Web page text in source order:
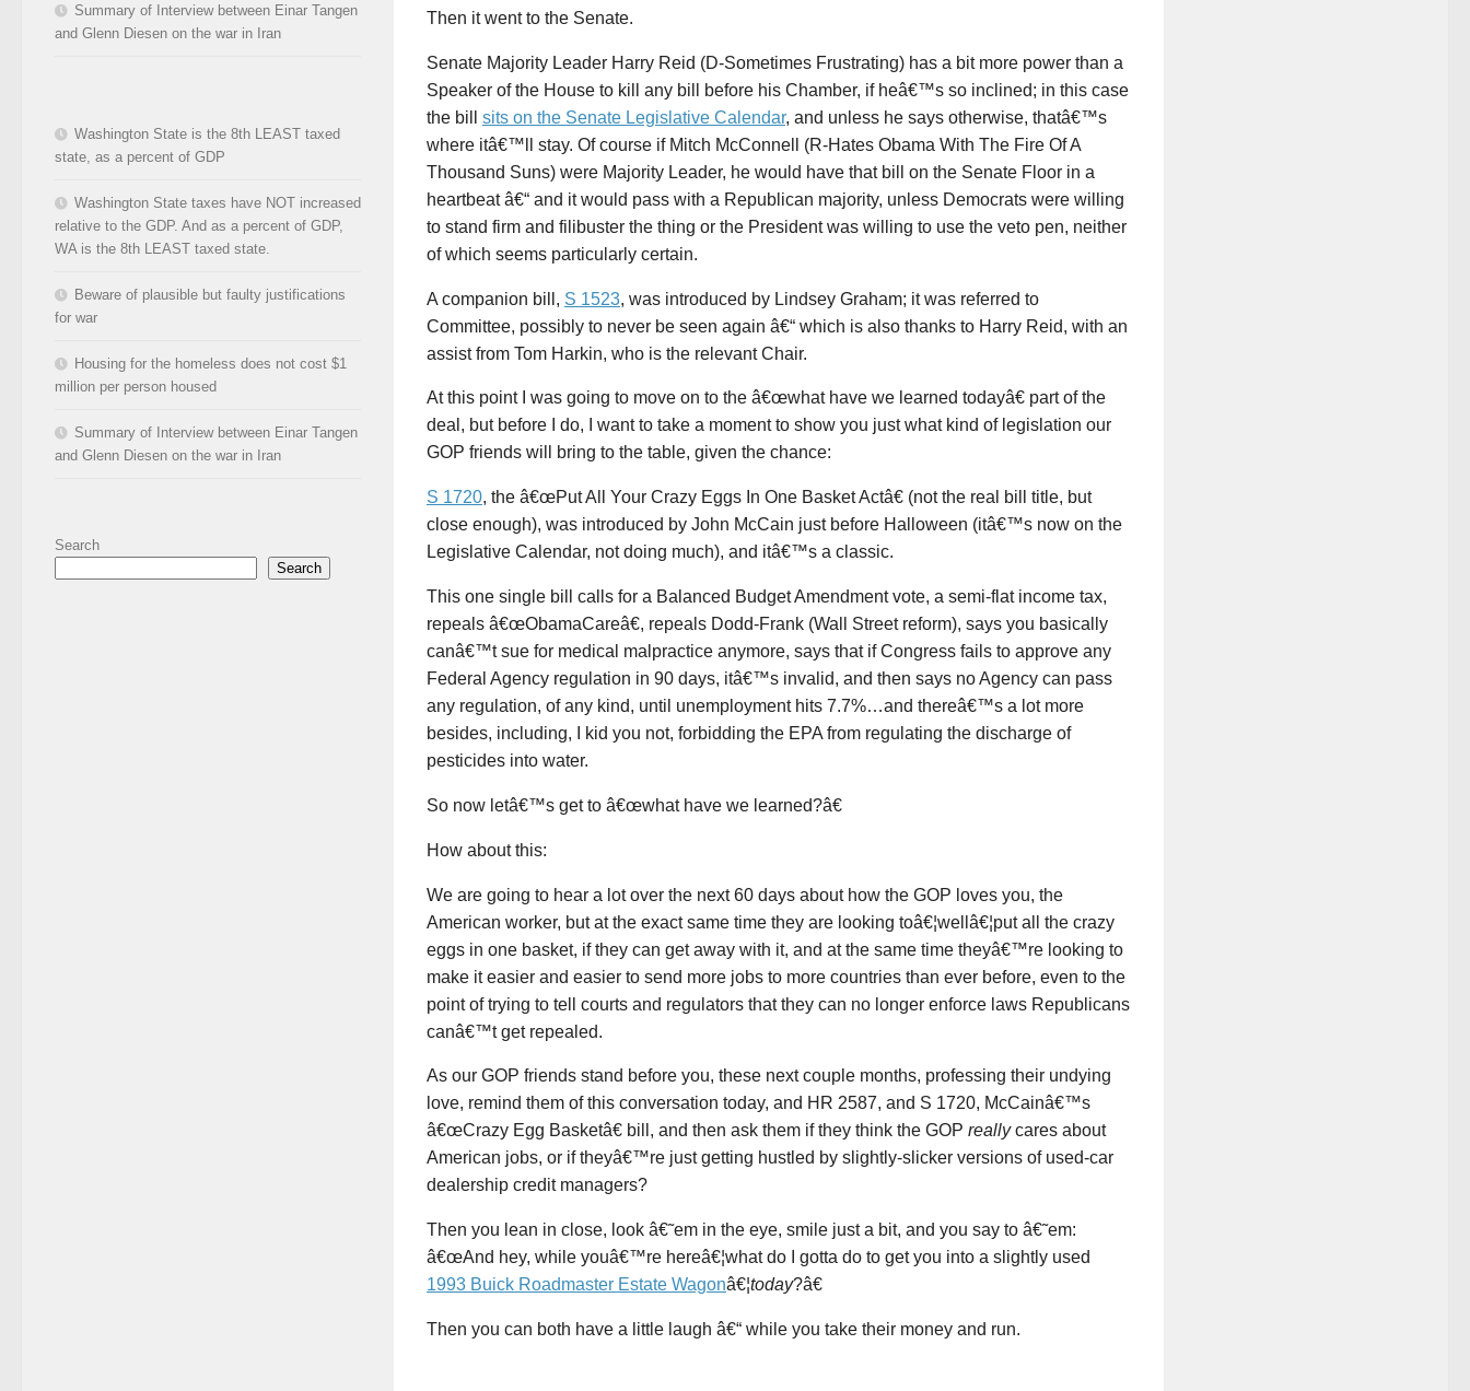
Then it went to the Senate.
Senate Majority Leader Harry Reid (D-Sometimes Frustrating) has a bit more power than a
Speaker of the House to kill any bill before his Chamber, if heâ€™s so inclined; in this case
the bill sits on the Senate Legislative Calendar, and unless he says otherwise, thatâ€™s
where itâ€™ll stay. Of course if Mitch McConnell (R-Hates Obama With The Fire Of A
Thousand Suns) were Majority Leader, he would have that bill on the Senate Floor in a
heartbeat â€“ and it would pass with a Republican majority, unless Democrats were willing
to stand firm and filibuster the thing or the President was willing to use the veto pen, neither
of which seems particularly certain.
A companion bill, S 1523, was introduced by Lindsey Graham; it was referred to
Committee, possibly to never be seen again â€“ which is also thanks to Harry Reid, with an
assist from Tom Harkin, who is the relevant Chair.
At this point I was going to move on to the â€œwhat have we learned todayâ€ part of the
deal, but before I do, I want to take a moment to show you just what kind of legislation our
GOP friends will bring to the table, given the chance:
S 1720, the â€œPut All Your Crazy Eggs In One Basket Actâ€ (not the real bill title, but
close enough), was introduced by John McCain just before Halloween (itâ€™s now on the
Legislative Calendar, not doing much), and itâ€™s a classic.
This one single bill calls for a Balanced Budget Amendment vote, a semi-flat income tax,
repeals â€œObamaCareâ€, repeals Dodd-Frank (Wall Street reform), says you basically
canâ€™t sue for medical malpractice anymore, says that if Congress fails to approve any
Federal Agency regulation in 90 days, itâ€™s invalid, and then says no Agency can pass
any regulation, of any kind, until unemployment hits 7.7%…and thereâ€™s a lot more
besides, including, I kid you not, forbidding the EPA from regulating the discharge of
pesticides into water.
So now letâ€™s get to â€œwhat have we learned?â€
How about this:
We are going to hear a lot over the next 60 days about how the GOP loves you, the
American worker, but at the exact same time they are looking toâ€¦wellâ€¦put all the crazy
eggs in one basket, if they can get away with it, and at the same time theyâ€™re looking to
make it easier and easier to send more jobs to more countries than ever before, even to the
point of trying to tell courts and regulators that they can no longer enforce laws Republicans
canâ€™t get repealed.
As our GOP friends stand before you, these next couple months, professing their undying
love, remind them of this conversation today, and HR 2587, and S 1720, McCainâ€™s
â€œCrazy Egg Basketâ€ bill, and then ask them if they think the GOP reallycares about
American jobs, or if theyâ€™re just getting hustled by slightly-slicker versions of used-car
dealership credit managers?
Then you lean in close, look â€˜em in the eye, smile just a bit, and you say to â€˜em:
â€œAnd hey, while youâ€™re hereâ€¦what do I gotta do to get you into a slightly used
1993 Buick Roadmaster Estate Wagonâ€¦today?â€
Then you can both have a little laugh â€“ while you take their money and run.
Summary of Interview between Einar Tangen
and Glenn Diesen on the war in Iran
Washington State is the 8th LEAST taxed
state, as a percent of GDP
Washington State taxes have NOT increased
relative to the GDP. And as a percent of GDP,
WA is the 8th LEAST taxed state.
Beware of plausible but faulty justifications
for war
Housing for the homeless does not cost $1
million per person housed
Summary of Interview between Einar Tangen
and Glenn Diesen on the war in Iran
Search
Search